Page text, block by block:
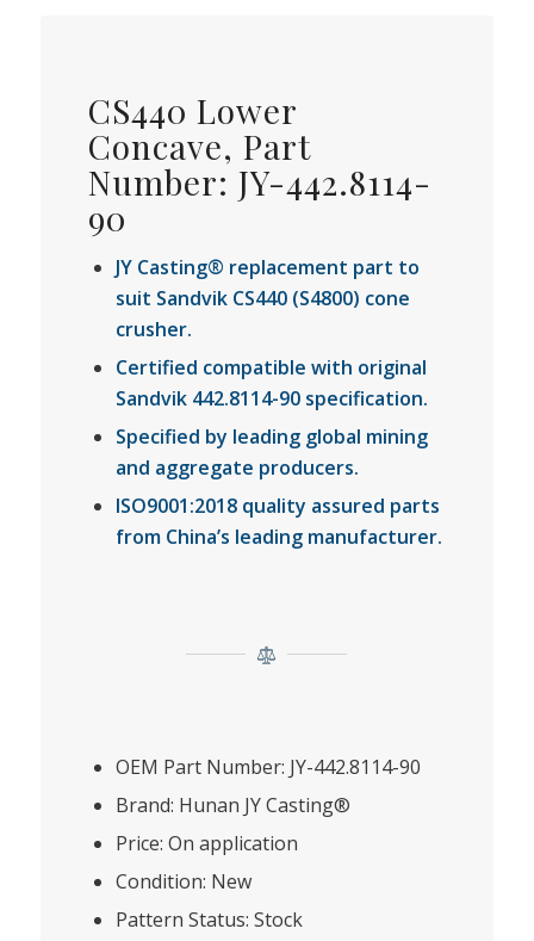
CS440 Lower
Concave, Part
Number: JY-442.8114-
90
JY Casting® replacement part to
suit Sandvik CS440 (S4800) cone
crusher.
Certified compatible with original
Sandvik 442.8114-90 specification.
Specified by leading global mining
and aggregate producers.
ISO9001:2018 quality assured parts
from China’s leading manufacturer.
OEM Part Number: JY-442.8114-90
Brand: Hunan JY Casting®
Price: On application
Condition: New
Pattern Status: Stock